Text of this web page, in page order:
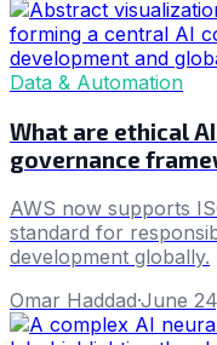
Data & Automation
What are ethical
governance
AWS now supports
standard for
development globally.
Omar Haddad·June